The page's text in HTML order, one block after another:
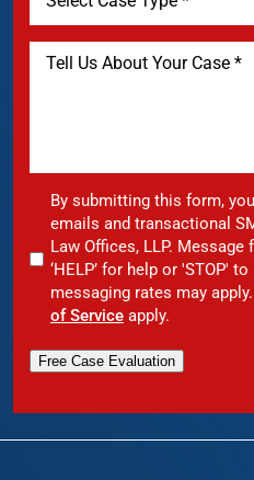
By submitting this form,
emails and transactional
Law Offices, LLP. Message
‘HELP’ for help or 'STOP'
messaging rates may apply.
of Service apply.
Free Case Evaluation